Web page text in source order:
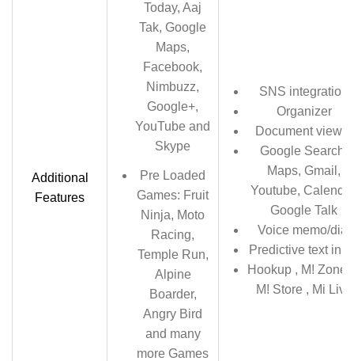
Additional
Features
Today, Aaj
Tak, Google
Maps,
Facebook,
Nimbuzz,
Google+,
YouTube and
Skype
Pre Loaded
Games: Fruit
Ninja, Moto
Racing,
Temple Run,
Alpine
Boarder,
Angry Bird
and many
more Games
SNS integration
Organizer
Document viewer
Google Search,
Maps, Gmail,
Youtube,
Google Talk
Voice memo/dial
Predictive text
Hookup , M!
M! Store , Mi Live